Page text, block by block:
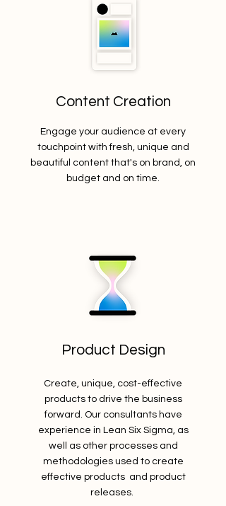
Content Creation
Engage your audience at every
touchpoint with fresh, unique and
beautiful content that's on brand, on
budget and on time.
Product Design
Create, unique, cost-effective
products to drive the business
forward. Our consultants have
experience in Lean Six Sigma, as
well as other processes and
methodologies used to create
effective products and product
releases.